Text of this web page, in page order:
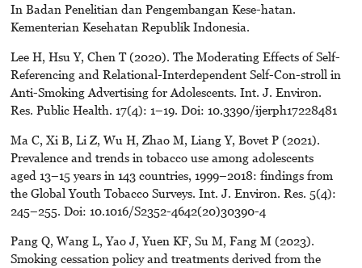
In Badan Penelitian dan Pengembangan Kese-hatan.
Kementerian Kesehatan Republik Indonesia.
Lee H, Hsu Y, Chen T (2020). The Moderating Effects of Self-
Referencing and Relational-Interdependent Self-Con-stroll in
Anti-Smoking Advertising for Adolescents. Int. J. Environ.
Res. Public Health. 17(4): 1–19. D0i: 10.3390/ijerph17228481
Ma C, Xi B, Li Z, Wu H, Zhao M, Liang Y, Bovet P (2021).
Prevalence and trends in tobacco use among adolescents
aged 13–15 years in 143 countries, 1999–2018: findings from
the Global Youth Tobacco Surveys. Int. J. Environ. Res. 5(4):
245–255. Doi: 10.1016/S2352-4642(20)30390-4
Pang Q, Wang L, Yao J, Yuen KF, Su M, Fang M (2023).
Smoking cessation policy and treatments derived from the